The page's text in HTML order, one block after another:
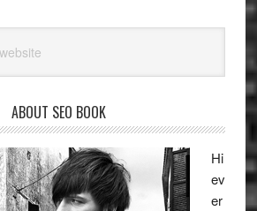
ABOUT SEO BOOK
Hi
ev
er